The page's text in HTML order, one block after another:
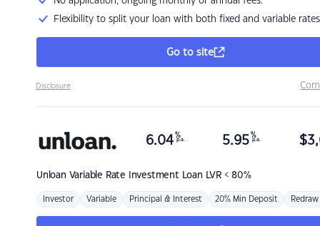
Flexibility to split your loan with both fixed and variable rates
Go to site
Disclosure
Unloan Variable Rate Investment Loan LVR < 80%
6.04 %
p.a. 5.95 %
p.a. $
Investor Variable Principal & Interest 20% Min Deposit Redraw